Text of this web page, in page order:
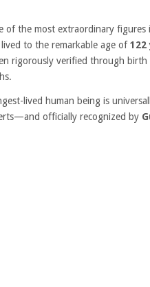
of the most extraordinary
to the remarkable age of122
rigorously verified through birth
lived human being is
officially recognized by